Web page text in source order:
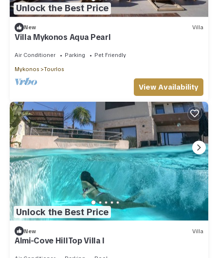
Unlock the Best Price
New Villa
Villa Mykonos Aqua Pearl
Air Conditioner Parking Pet Friendly
Mykonos Tourlos
View Availability
Unlock the Best Price
New Villa
Almi-Cove HillTop Villa I